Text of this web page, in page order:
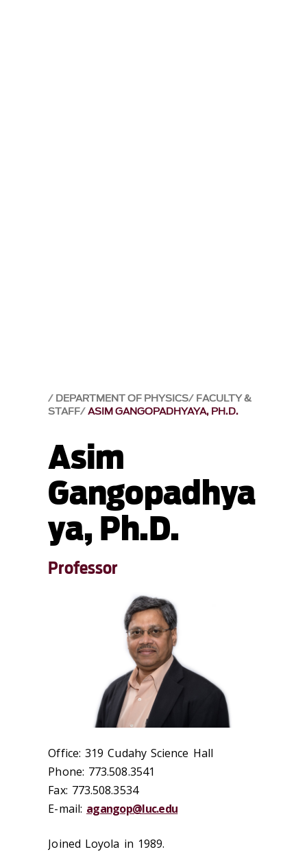
DEPARTMENT OF PHYSICS FACULTY &
STAFF ASIM GANGOPADHYAYA, PH.D.
Asim
Gangopadhya
ya, Ph.D.
Professor
Office: 319 Cudahy Science Hall
Phone: 773.508.3541
Fax: 773.508.3534
E-mail: agangop@luc.edu
Joined Loyola in 1989.